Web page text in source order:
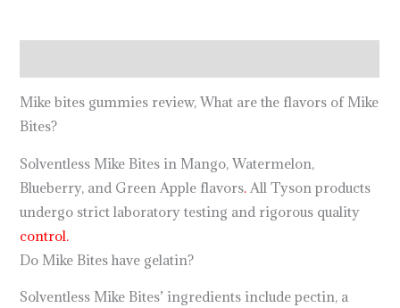
Mike bites gummies review, What are the flavors of Mike
Bites?
Solventless Mike Bites in Mango, Watermelon,
Blueberry, and Green Apple flavors. All Tyson products
undergo strict laboratory testing and rigorous quality
control.
Do Mike Bites have gelatin?
Solventless Mike Bites’ ingredients include pectin, a